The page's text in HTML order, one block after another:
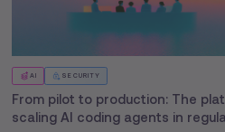
AI SECURITY
From pilot to production: The
scaling AI coding agents in